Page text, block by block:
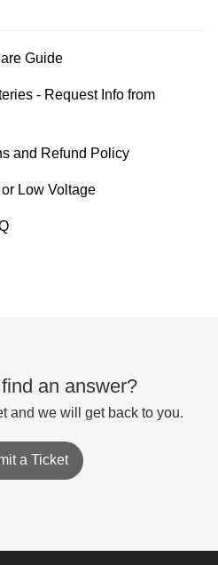
Guide
- Request Info from
and Refund Policy
Low Voltage
an answer?
and we will get back to you.
a Ticket